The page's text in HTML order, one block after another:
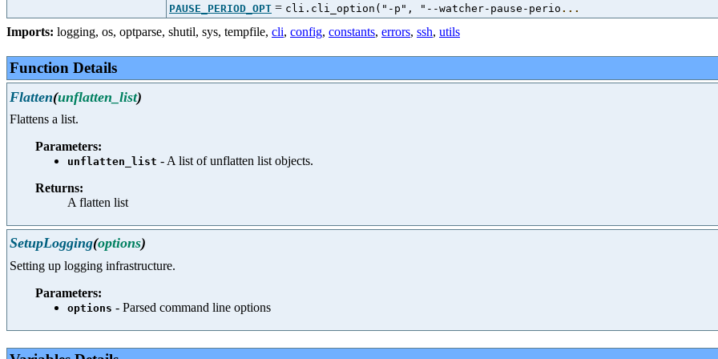
PAUSE_PERIOD_OPT = cli.cli_option("-p", "--watcher-pause-perio ...
Imports: logging, os, optparse, shutil, sys, tempfile, cli, config, constants, errors, ssh, utils
Function Details
Flatten(unflatten_list)
Flattens a list.
Parameters:
unflatten_list - A list of unflatten list objects.
Returns:
A flatten list
SetupLogging(options)
Setting up logging infrastructure.
Parameters:
options - Parsed command line options